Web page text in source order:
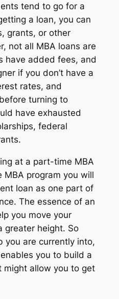
tend to go for a
a loan, you can
grants, or other
not all MBA loans are
have added fees, and
if you don’t have a
rates, and
turning to
have exhausted
federal
at a part-time MBA
program you will
loan as one part of
The essence of an
you move your
greater height. So
you are currently into,
you to build a
might allow you to get